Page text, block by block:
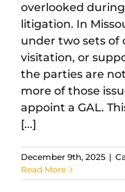
overlooked
litigation. In
under two sets of
visitation, or
the parties are
more of those
appoint a GAL.
[...]
December 9th, 2025 |
Read More